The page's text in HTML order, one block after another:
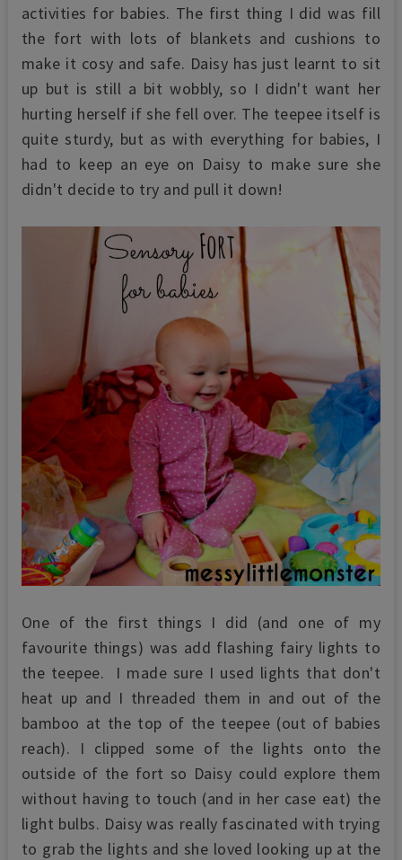
activities for babies. The first thing I did was fill
the fort with lots of blankets and cushions to
make it cosy and safe. Daisy has just learnt to sit
up but is still a bit wobbly, so I didn't want her
hurting herself if she fell over. The teepee itself is
quite sturdy, but as with everything for babies, I
had to keep an eye on Daisy to make sure she
didn't decide to try and pull it down!
One of the first things I did (and one of my
favourite things) was add flashing fairy lights to
the teepee. I made sure I used lights that don't
heat up and I threaded them in and out of the
bamboo at the top of the teepee (out of babies
reach). I clipped some of the lights onto the
outside of the fort so Daisy could explore them
without having to touch (and in her case eat) the
light bulbs. Daisy was really fascinated with trying
to grab the lights and she loved looking up at the